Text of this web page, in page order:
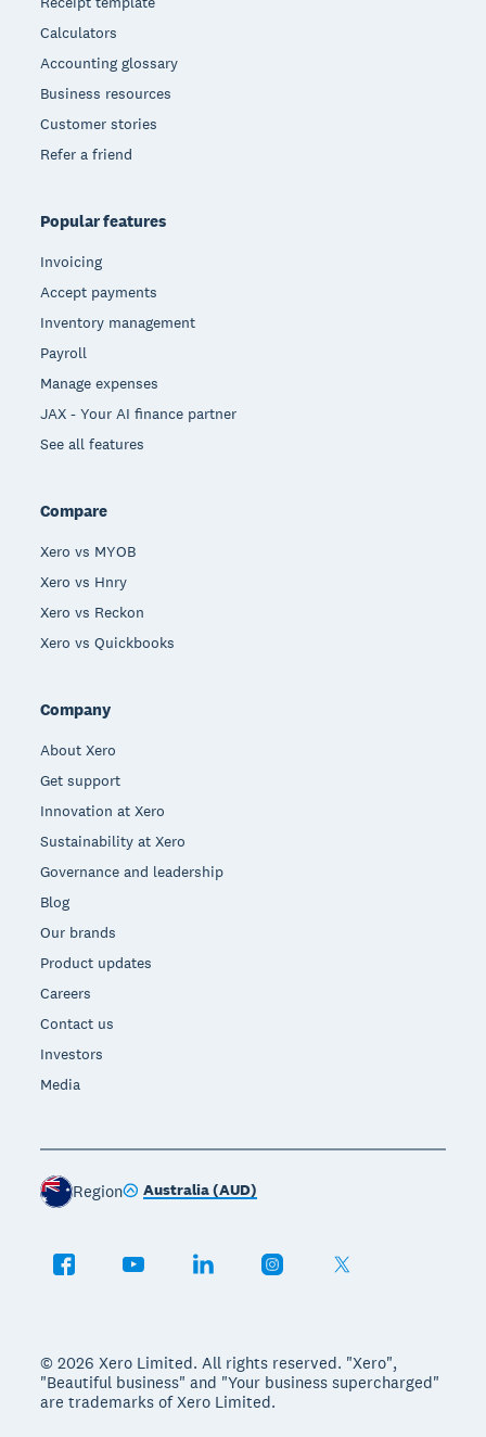
Calculators
Accounting glossary
Business resources
Customer stories
Refer a friend
Popular features
Invoicing
Accept payments
Inventory management
Payroll
Manage expenses
JAX - Your AI finance partner
See all features
Compare
Xero vs MYOB
Xero vs Hnry
Xero vs Reckon
Xero vs Quickbooks
Company
About Xero
Get support
Innovation at Xero
Sustainability at Xero
Governance and leadership
Blog
Our brands
Product updates
Careers
Contact us
Investors
Media
© 2026 Xero Limited. All rights reserved. "Xero",
"Beautiful business" and "Your business supercharged"
are trademarks of Xero Limited.
Region Australia (AUD)